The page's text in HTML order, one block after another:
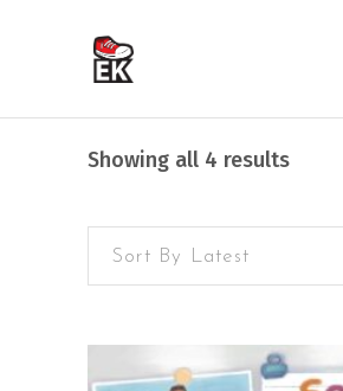
Showing all 4 resultsSorted
Sort By Latest